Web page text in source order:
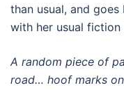
than usual, and
with her usual
A random piece of
road… hoof marks